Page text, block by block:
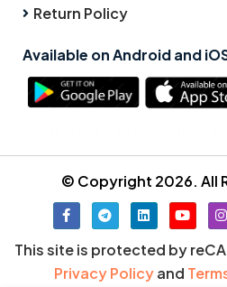
Return Policy
Available on Android and
© Copyright 2026. All
This site is protected by
Privacy Policyand